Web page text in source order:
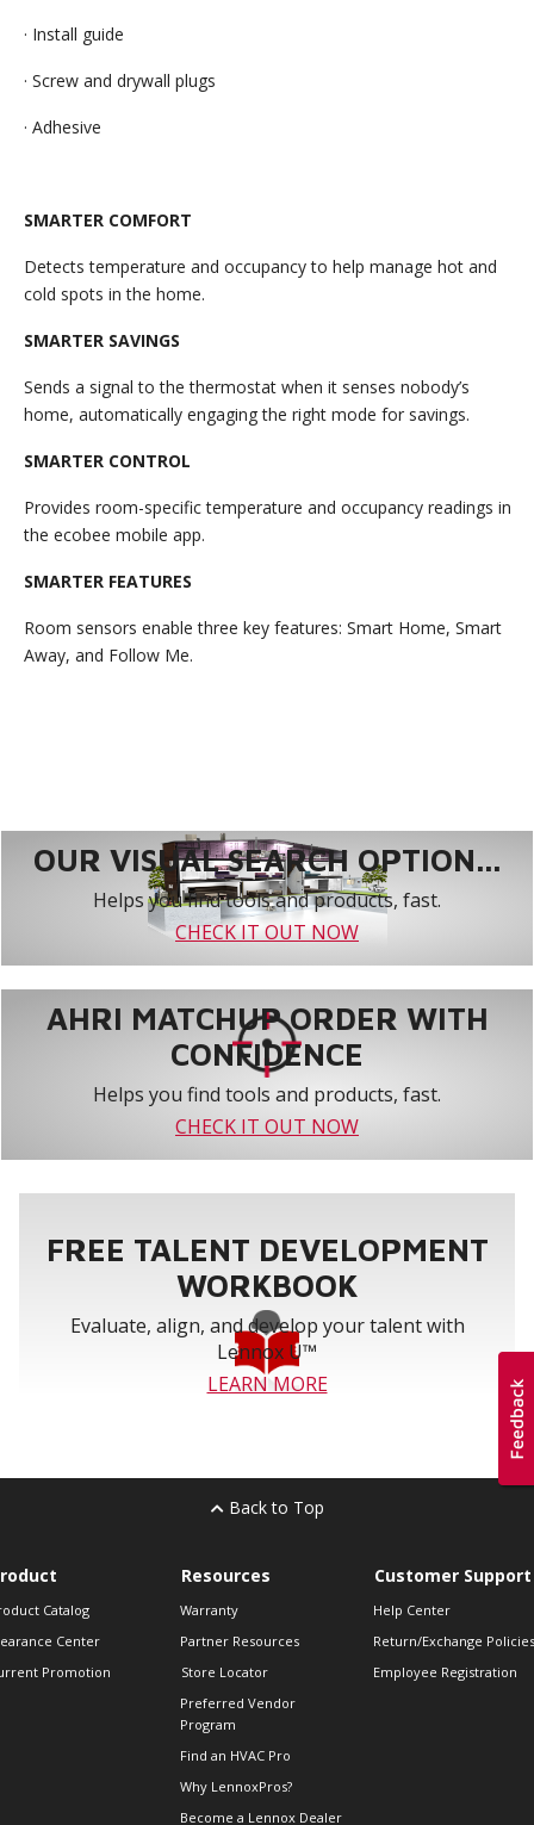
· Install guide
· Screw and drywall plugs
· Adhesive
SMARTER COMFORT
Detects temperature and occupancy to help manage hot and
cold spots in the home.
SMARTER SAVINGS
Sends a signal to the thermostat when it senses nobody’s
home, automatically engaging the right mode for savings.
SMARTER CONTROL
Provides room-specific temperature and occupancy readings in
the ecobee mobile app.
SMARTER FEATURES
Room sensors enable three key features: Smart Home, Smart
Away, and Follow Me.
OUR VISUAL SEARCH OPTION...
Helps you find tools and products, fast.
CHECK IT OUT NOW
AHRI MATCHUP ORDER WITH
CONFIDENCE
Helps you find tools and products, fast.
CHECK IT OUT NOW
FREE TALENT DEVELOPMENT
WORKBOOK
Evaluate, align, and develop your talent with
Lennox U™
LEARN MORE
Back to Top
Catalog
Center
Promotion
Resources
Warranty
Partner Resources
Store Locator
Preferred Vendor
Program
Find an HVAC Pro
Why LennoxPros?
Become a Lennox Dealer
Customer Support
Help Center
Return/Exchange Policies
Employee Registration